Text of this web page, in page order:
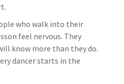
who walk into their
feel nervous. They
know more than they do.
dancer starts in the